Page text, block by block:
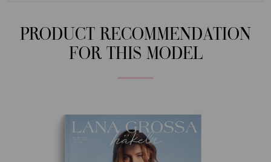
PRODUCT RECOMMENDATION
FOR THIS MODEL